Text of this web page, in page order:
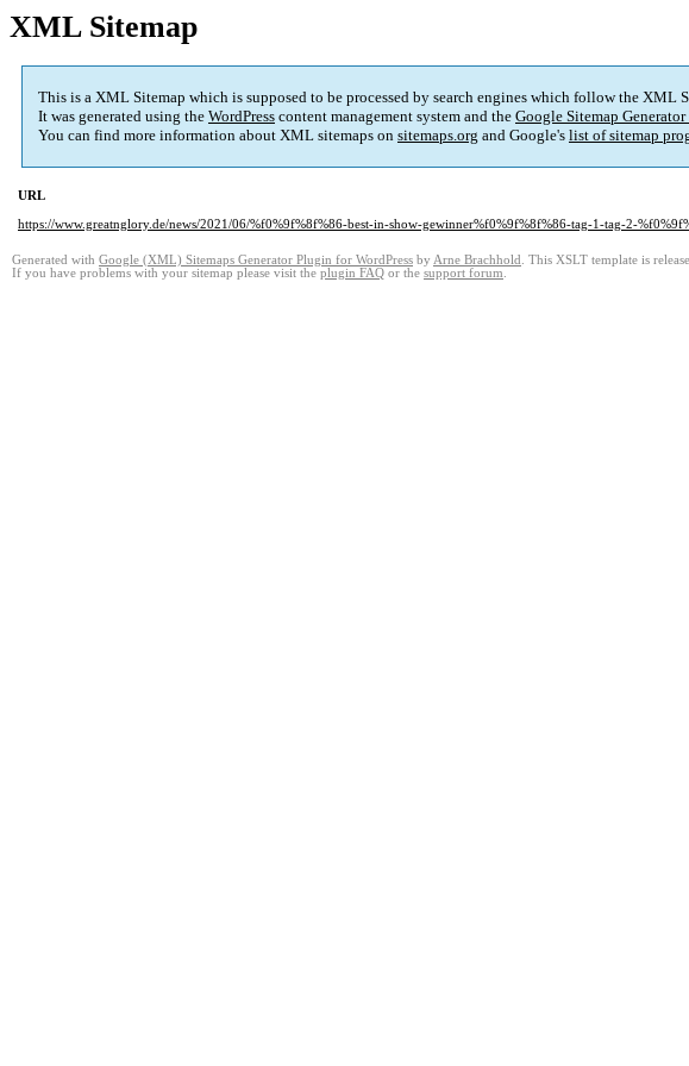
XML Sitemap
This is a XML Sitemap which is supposed to be processed by search engines which follow the XML
It was generated using the WordPress content management system and the Google Sitemap
You can find more information about XML sitemaps on sitemaps.org and Google's list of sitemap
URL
https://www.greatnglory.de/news/2021/06/%f0%9f%8f%86-best-in-show-gewinner%f0%9f%8f%86-tag-1-tag-2-
Generated with Google (XML) Sitemaps Generator Plugin for WordPress by Arne Brachhold . This XSLT template is
If you have problems with your sitemap please visit the plugin FAQ or the support forum.